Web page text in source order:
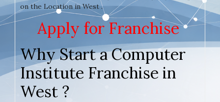
on the Location in West .
Apply for Franchise
Why Start a Computer
Institute Franchise in
West ?